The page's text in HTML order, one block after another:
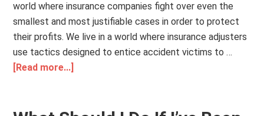
world where insurance companies fight over even the
smallest and most justifiable cases in order to protect
their profits. We live in a world where insurance adjusters
use tactics designed to entice accident victims to …
[Read more...]